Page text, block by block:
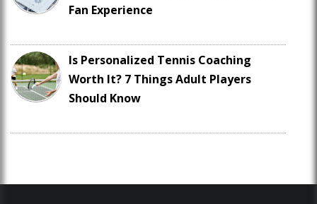
Fan Experience
Is Personalized Tennis Coaching
Worth It? 7 Things Adult Players
Should Know